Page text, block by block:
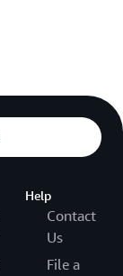
Help
Contact
Us
File a